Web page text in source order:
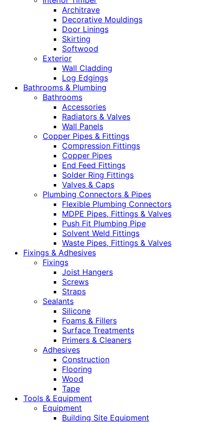
Architrave
Decorative Mouldings
Door Linings
Skirting
Softwood
Exterior
Wall Cladding
Log Edgings
Bathrooms & Plumbing
Bathrooms
Accessories
Radiators & Valves
Wall Panels
Copper Pipes & Fittings
Compression Fittings
Copper Pipes
End Feed Fittings
Solder Ring Fittings
Valves & Caps
Plumbing Connectors & Pipes
Flexible Plumbing Connectors
MDPE Pipes, Fittings & Valves
Push Fit Plumbing Pipe
Solvent Weld Fittings
Waste Pipes, Fittings & Valves
Fixings & Adhesives
Fixings
Joist Hangers
Screws
Straps
Sealants
Silicone
Foams & Fillers
Surface Treatments
Primers & Cleaners
Adhesives
Construction
Flooring
Wood
Tape
Tools & Equipment
Equipment
Building Site Equipment